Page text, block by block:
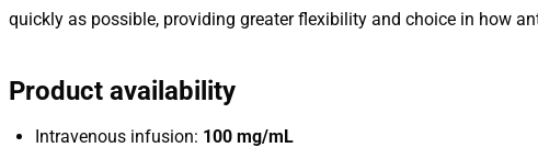
quickly as possible, providing greater flexibility and choice in how
Product availability
Intravenous infusion: 100 mg/mL